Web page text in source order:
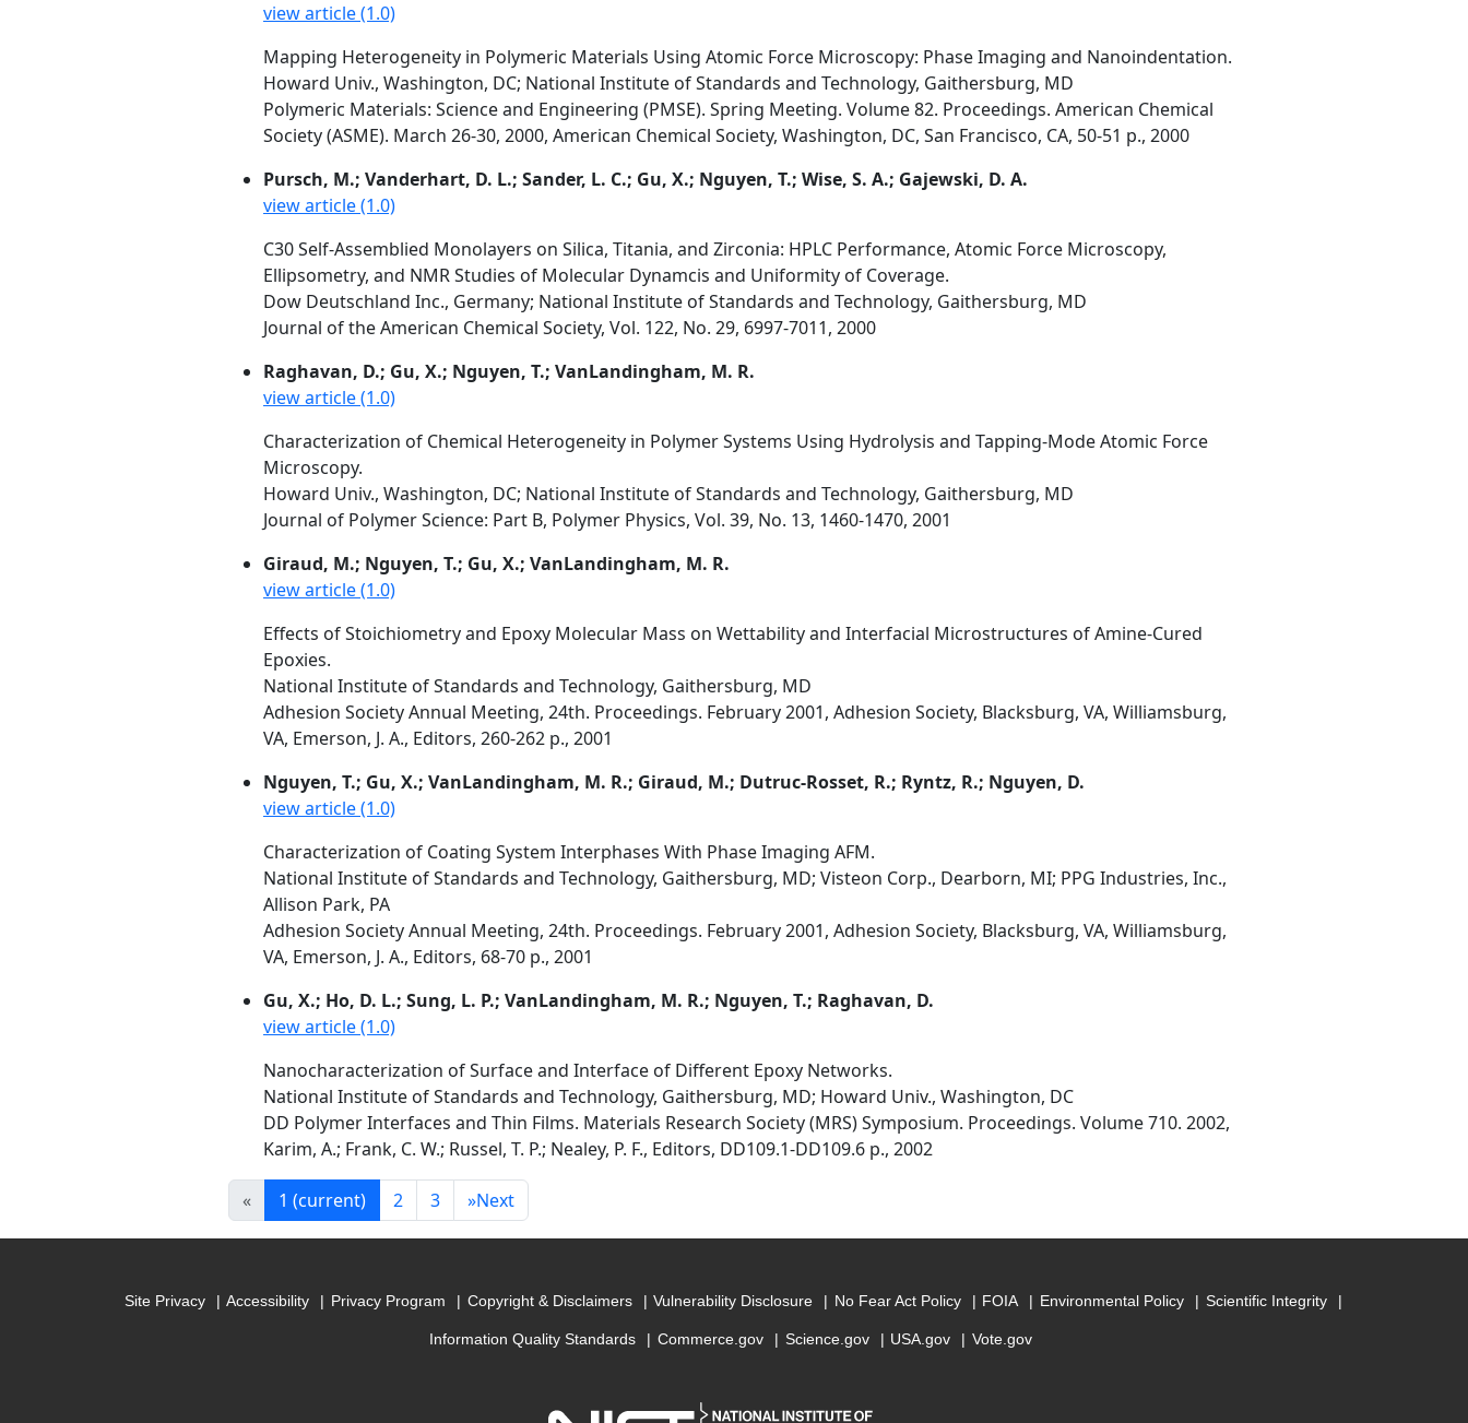
view article (1.0)
Mapping Heterogeneity in Polymeric Materials Using Atomic Force Microscopy: Phase Imaging and Nanoindentation.
Howard Univ., Washington, DC; National Institute of Standards and Technology, Gaithersburg, MD
Polymeric Materials: Science and Engineering (PMSE). Spring Meeting. Volume 82. Proceedings. American Chemical
Society (ASME). March 26-30, 2000, American Chemical Society, Washington, DC, San Francisco, CA, 50-51 p., 2000
Pursch, M.; Vanderhart, D. L.; Sander, L. C.; Gu, X.; Nguyen, T.; Wise, S. A.; Gajewski, D. A.
view article (1.0)
C30 Self-Assemblied Monolayers on Silica, Titania, and Zirconia: HPLC Performance, Atomic Force Microscopy,
Ellipsometry, and NMR Studies of Molecular Dynamcis and Uniformity of Coverage.
Dow Deutschland Inc., Germany; National Institute of Standards and Technology, Gaithersburg, MD
Journal of the American Chemical Society, Vol. 122, No. 29, 6997-7011, 2000
Raghavan, D.; Gu, X.; Nguyen, T.; VanLandingham, M. R.
view article (1.0)
Characterization of Chemical Heterogeneity in Polymer Systems Using Hydrolysis and Tapping-Mode Atomic Force
Microscopy.
Howard Univ., Washington, DC; National Institute of Standards and Technology, Gaithersburg, MD
Journal of Polymer Science: Part B, Polymer Physics, Vol. 39, No. 13, 1460-1470, 2001
Giraud, M.; Nguyen, T.; Gu, X.; VanLandingham, M. R.
view article (1.0)
Effects of Stoichiometry and Epoxy Molecular Mass on Wettability and Interfacial Microstructures of Amine-Cured
Epoxies.
National Institute of Standards and Technology, Gaithersburg, MD
Adhesion Society Annual Meeting, 24th. Proceedings. February 2001, Adhesion Society, Blacksburg, VA, Williamsburg,
VA, Emerson, J. A., Editors, 260-262 p., 2001
Nguyen, T.; Gu, X.; VanLandingham, M. R.; Giraud, M.; Dutruc-Rosset, R.; Ryntz, R.; Nguyen, D.
view article (1.0)
Characterization of Coating System Interphases With Phase Imaging AFM.
National Institute of Standards and Technology, Gaithersburg, MD; Visteon Corp., Dearborn, MI; PPG Industries, Inc.,
Allison Park, PA
Adhesion Society Annual Meeting, 24th. Proceedings. February 2001, Adhesion Society, Blacksburg, VA, Williamsburg,
VA, Emerson, J. A., Editors, 68-70 p., 2001
Gu, X.; Ho, D. L.; Sung, L. P.; VanLandingham, M. R.; Nguyen, T.; Raghavan, D.
view article (1.0)
Nanocharacterization of Surface and Interface of Different Epoxy Networks.
National Institute of Standards and Technology, Gaithersburg, MD; Howard Univ., Washington, DC
DD Polymer Interfaces and Thin Films. Materials Research Society (MRS) Symposium. Proceedings. Volume 710. 2002,
Karim, A.; Frank, C. W.; Russel, T. P.; Nealey, P. F., Editors, DD109.1-DD109.6 p., 2002
« 1 (current) 2 3 »Next
Site Privacy Accessibility Privacy Program Copyright & Disclaimers Vulnerability Disclosure No Fear Act Policy FOIA Environmental Policy Scientific Integrity
Information Quality Standards Commerce.gov Science.gov USA.gov Vote.gov